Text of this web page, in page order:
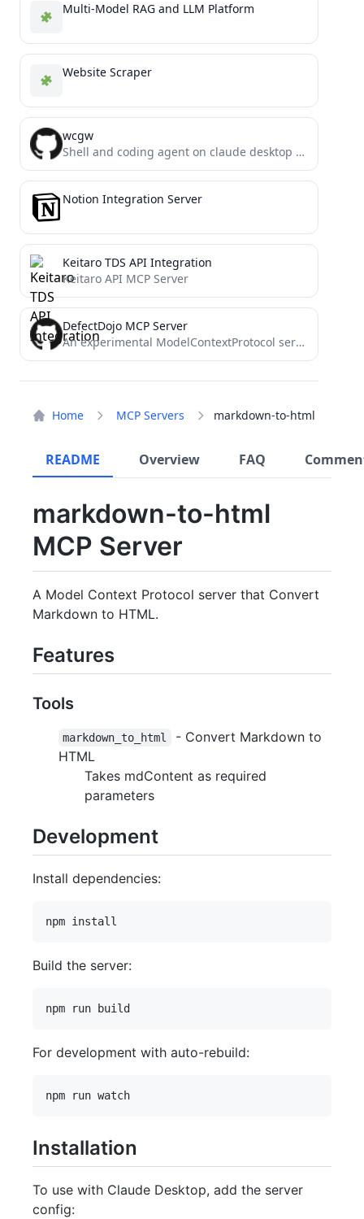
Home MCP Servers markdown-to-html
README Overview FAQ
markdown-to-html
MCP Server
A Model Context Protocol server that Convert
Markdown to HTML.
Features
Tools
markdown_to_html
- Convert Markdown to
HTML
Takes mdContent as required
parameters
Development
Install dependencies:
Build the server:
For development with auto-rebuild:
Installation
To use with Claude Desktop, add the server
config:
Multi-Model RAG and LLM Platform
Website Scraper
wcgw
Shell and coding agent on claude desktop app
Notion Integration Server
Keitaro TDS API Integration
Keitaro API MCP Server
DefectDojo MCP Server
An experimental ModelContextProtocol server connecting LLMs to DefectDojo for AI-powered security workflows. Enables natural language interaction with vulnerability...